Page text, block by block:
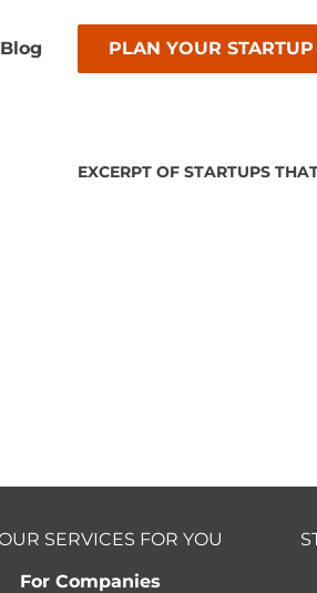
Blog PLAN YOUR
EXCERPT OF STARTUPS
SERVICES FOR YOU
For Companies